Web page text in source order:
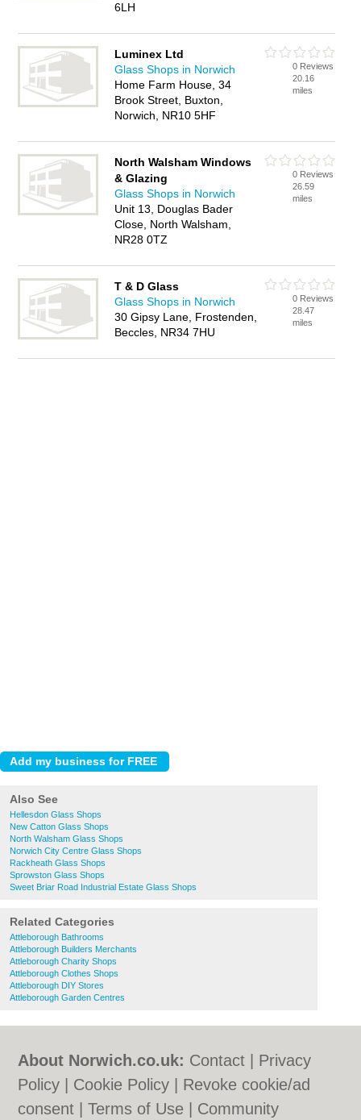
6LH
Luminex Ltd
Glass Shops in Norwich
Home Farm House, 34
Brook Street, Buxton,
Norwich, NR10 5HF
0 Reviews
20.16
miles
North Walsham Windows
& Glazing
Glass Shops in Norwich
Unit 13, Douglas Bader
Close, North Walsham,
NR28 0TZ
0 Reviews
26.59
miles
T & D Glass
Glass Shops in Norwich
30 Gipsy Lane, Frostenden,
Beccles, NR34 7HU
0 Reviews
28.47
miles
Also See
Hellesdon Glass Shops
New Catton Glass Shops
North Walsham Glass Shops
Norwich City Centre Glass Shops
Rackheath Glass Shops
Sprowston Glass Shops
Sweet Briar Road Industrial Estate Glass Shops
Related Categories
Attleborough Bathrooms
Attleborough Builders Merchants
Attleborough Charity Shops
Attleborough Clothes Shops
Attleborough DIY Stores
Attleborough Garden Centres
About Norwich.co.uk: Contact
Privacy
Policy
Cookie Policy
Revoke cookie/ad
consent |Terms of Use Community